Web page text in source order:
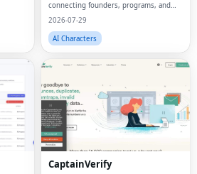
connecting founders, programs, and
capital.
2026-07-29
AI Characters
CaptainVerify